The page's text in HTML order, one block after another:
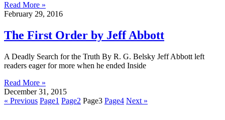
Read More »
February 29, 2016
The First Order by Jeff Abbott
A Deadly Search for the Truth By R. G. Belsky Jeff Abbott left
readers eager for more when he ended Inside
Read More »
December 31, 2015
« Previous Page1 Page2 Page3 Page4 Next »